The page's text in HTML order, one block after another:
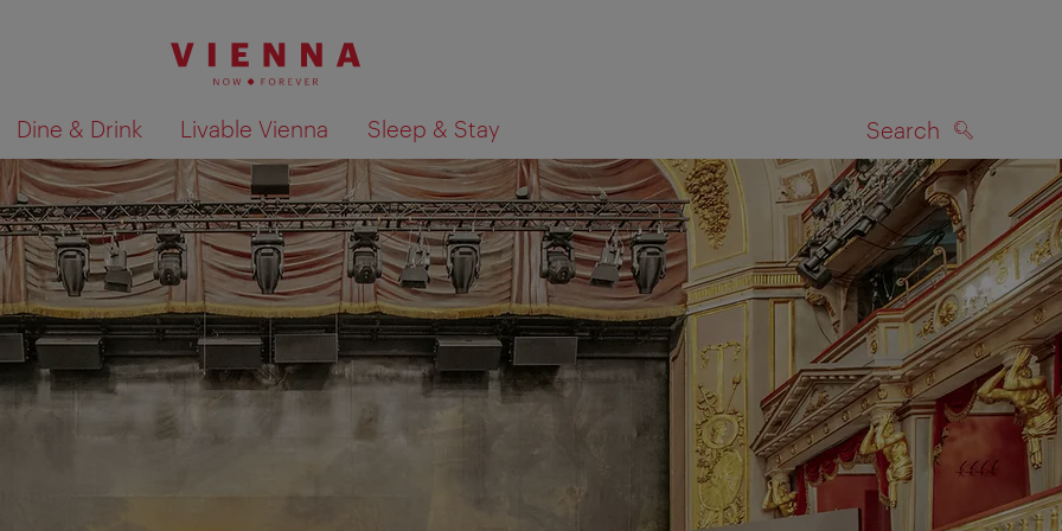
Dine & Drink Livable Vienna Sleep & Stay Search
Show search results on map SEARCH